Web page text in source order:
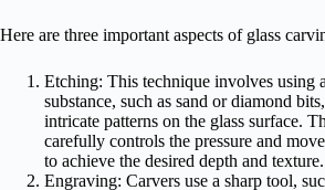
Here are three important aspects of glass
Etching: This technique involves using
substance, such as sand or diamond
intricate patterns on the glass surface.
carefully controls the pressure and
to achieve the desired depth and texture.
Engraving: Carvers use a sharp tool,